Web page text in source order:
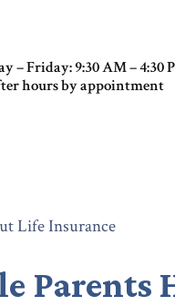
– Friday: 9:30 AM – 4:30
hours by appointment
Parents